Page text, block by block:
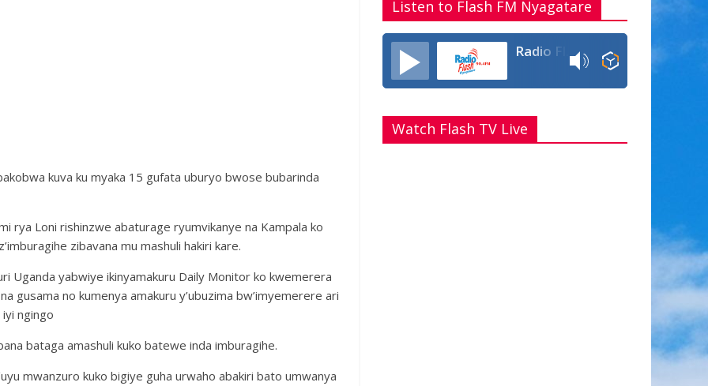
kuva ku myaka 15 gufata uburyo bwose bubarinda
rya Loni rishinzwe abaturage ryumvikanye na Kampala ko
zibavana mu mashuli hakiri kare.
Uganda yabwiye ikinyamakuru Daily Monitor ko kwemerera
gusama no kumenya amakuru y’ubuzima bw’imyemerere ari
ngingo
bataga amashuli kuko batewe inda imburagihe.
mwanzuro kuko bigiye guha urwaho abakiri bato umwanya
Listen to Flash FM Nyagatare
Radio Flash Fm 90.4
Watch Flash TV Live